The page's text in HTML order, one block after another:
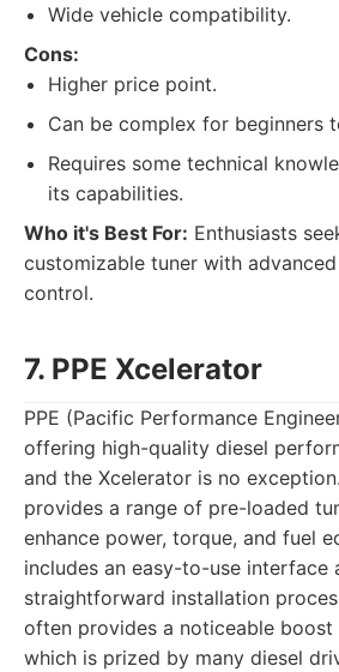
Wide vehicle compatibility.
Cons:
Higher price point.
Can be complex for beginners
Requires some technical
its capabilities.
Who it's Best For: Enthusiasts
customizable tuner with
control.
7. PPE Xcelerator
PPE (Pacific Performance
offering high-quality diesel
and the Xcelerator is no
provides a range of pre-loaded
enhance power, torque, and fuel
includes an easy-to-use interface
straightforward installation
often provides a noticeable
which is prized by many diesel